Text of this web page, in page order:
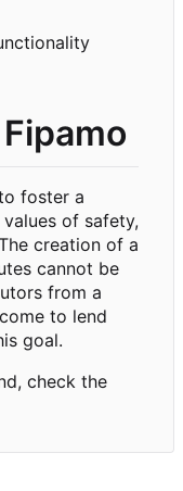
foster a
of safety,
creation of a
cannot be
from a
to lend
goal.
check the